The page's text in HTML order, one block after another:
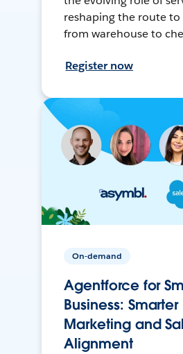
reshaping the route
from warehouse to
Register now
On-demand
Agentforce for
Business: Smarter
Marketing and
Alignment